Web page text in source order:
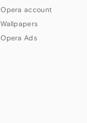
Opera account
Wallpapers
Opera Ads